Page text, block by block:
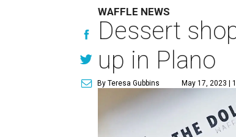
WAFFLE NEWS
Dessert
up in Plano
By Teresa Gubbins May 17, 2023 |